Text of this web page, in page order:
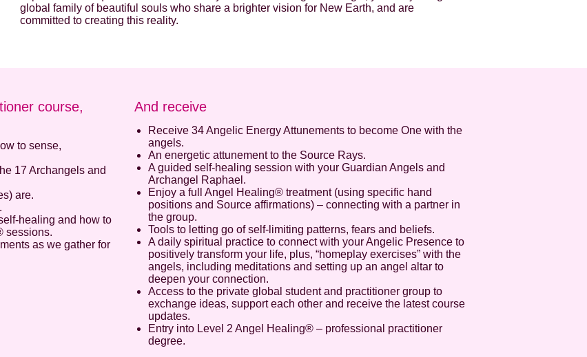
global family of beautiful souls who share a brighter vision for New Earth, and are
committed to creating this reality.
course,
to sense,
17 Archangels and
are.
healing and how to
sessions.
as we gather for
And receive
Receive 34 Angelic Energy Attunements to become One with the
angels.
An energetic attunement to the Source Rays.
A guided self-healing session with your Guardian Angels and
Archangel Raphael.
Enjoy a full Angel Healing® treatment (using specific hand
positions and Source affirmations) – connecting with a partner in
the group.
Tools to letting go of self-limiting patterns, fears and beliefs.
A daily spiritual practice to connect with your Angelic Presence to
positively transform your life, plus, “homeplay exercises” with the
angels, including meditations and setting up an angel altar to
deepen your connection.
Access to the private global student and practitioner group to
exchange ideas, support each other and receive the latest course
updates.
Entry into Level 2 Angel Healing® – professional practitioner
degree.
your email address to receive
your FREE AUDIO from Calista
hate spam and promise to keep your email address safe